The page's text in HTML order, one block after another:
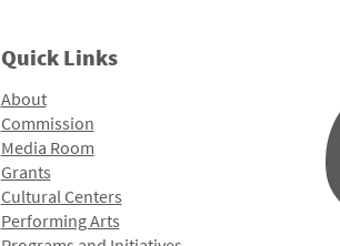
Quick Links
About
Commission
Media Room
Grants
Cultural Centers
Performing Arts